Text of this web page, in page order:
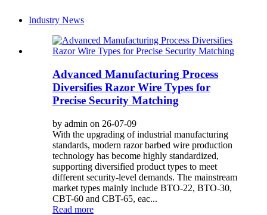
Industry News
Advanced Manufacturing Process
Diversifies Razor Wire Types for
Precise Security Matching
by admin on 26-07-09
With the upgrading of industrial manufacturing
standards, modern razor barbed wire production
technology has become highly standardized,
supporting diversified product types to meet
different security-level demands. The mainstream
market types mainly include BTO-22, BTO-30,
CBT-60 and CBT-65, eac...
Read more